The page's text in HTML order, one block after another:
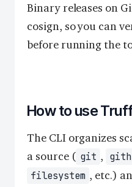
Binary releases on
cosign, so you can
before running the
How to use
The CLI organizes
a source ( git ,
filesystem , etc.)